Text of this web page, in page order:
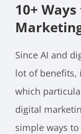
10+
Since AI and
lot of benefits,
which
digital
simple ways